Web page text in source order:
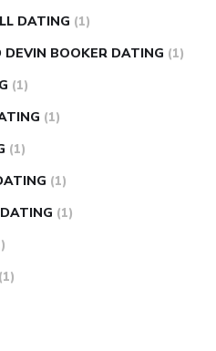
DATING (1)
DEVIN BOOKER DATING (1)
(1)
(1)
(1)
(1)
(1)
(1)